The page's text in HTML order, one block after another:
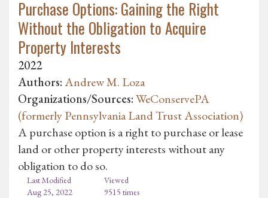
Purchase Options: Gaining the Right
Without the Obligation to Acquire
Property Interests
2022
Authors:Andrew M. Loza
Organizations/Sources:WeConservePA
(formerly Pennsylvania Land Trust Association)
A purchase option is a right to purchase or lease
land or other property interests without any
obligation to do so.
Last Modified
Aug 25, 2022
Viewed
9515 times